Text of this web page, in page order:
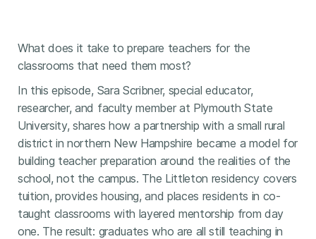
What does it take to prepare teachers for the
classrooms that need them most?
In this episode, Sara Scribner, special educator,
researcher, and faculty member at Plymouth State
University, shares how a partnership with a small rural
district in northern New Hampshire became a model for
building teacher preparation around the realities of the
school, not the campus. The Littleton residency covers
tuition, provides housing, and places residents in co-
taught classrooms with layered mentorship from day
one. The result: graduates who are all still teaching in